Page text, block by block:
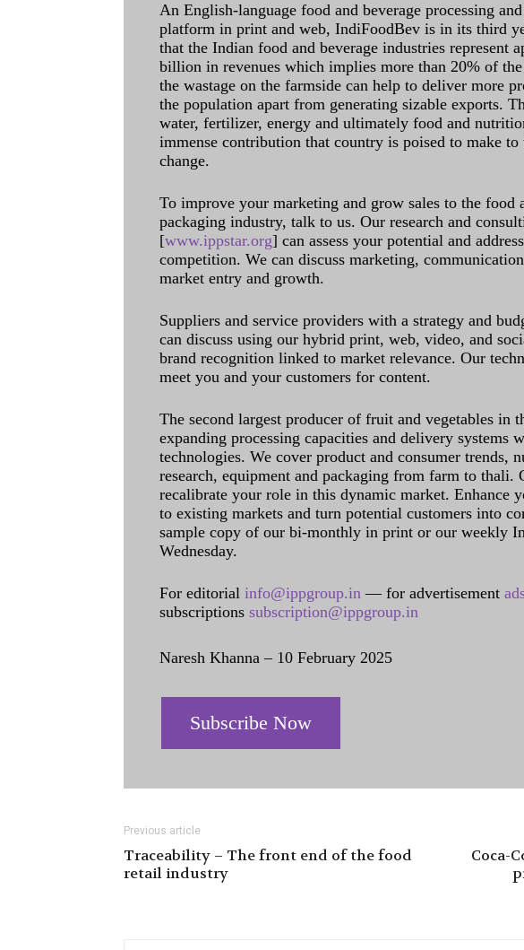
An English-language food and beverage processing
platform in print and web, IndiFoodBev is in its third
that the Indian food and beverage industries represent
billion in revenues which implies more than 20% of
the wastage on the farmside can help to deliver more
the population apart from generating sizable exports.
water, fertilizer, energy and ultimately food and
immense contribution that country is poised to make
change.
To improve your marketing and grow sales to the food
packaging industry, talk to us. Our research and
[www.ippstar.org] can assess your potential and
competition. We can discuss marketing,
market entry and growth.
Suppliers and service providers with a strategy and
can discuss using our hybrid print, web, video, and
brand recognition linked to market relevance. Our
meet you and your customers for content.
The second largest producer of fruit and vegetables in
expanding processing capacities and delivery systems
technologies. We cover product and consumer trends,
research, equipment and packaging from farm to thali.
recalibrate your role in this dynamic market. Enhance
to existing markets and turn potential customers into
sample copy of our bi-monthly in print or our weekly
Wednesday.
For editorial info@ippgroup.in — for advertisement
subscriptions subscription@ippgroup.in
Naresh Khanna – 10 February 2025
Subscribe Now
Previous article
Traceability – The front end of the food
retail industry
Coca-